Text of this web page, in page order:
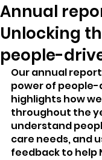
Annual
Unlocking
people-
Our annual
power of
highlights how
throughout the
understand
care needs, and
feedback to help